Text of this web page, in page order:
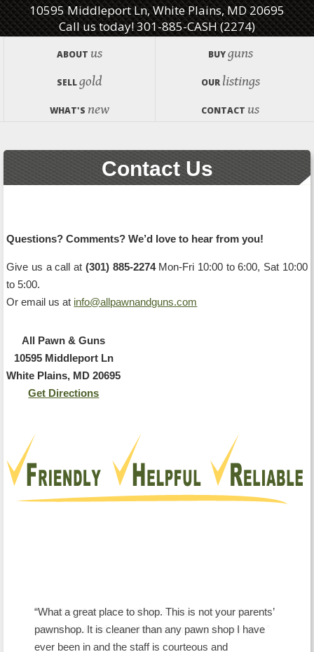
10595 Middleport Ln, White Plains, MD 20695
Call us today! 301-885-CASH (2274)
ABOUT us BUYguns
SELLgold OUR listings
WHAT'S new CONTACT us
Contact Us
Questions? Comments? We’d love to hear from you!
Give us a call at (301) 885-2274Mon-Fri 10:00 to 6:00, Sat 10:00
to 5:00.
Or email us at info@allpawnandguns.com
All Pawn & Guns
10595 Middleport Ln
White Plains, MD 20695
Get Directions
What a great place to shop. This is not your parents’
pawnshop. It is cleaner than any pawn shop I have
ever been in and the staff is courteous and